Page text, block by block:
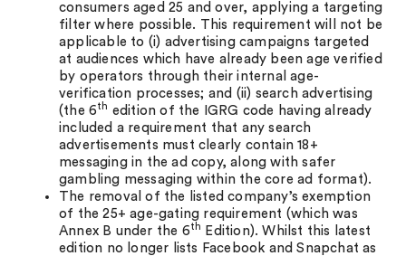
consumers aged 25 and over, applying a targeting
filter where possible. This requirement will not be
applicable to (i) advertising campaigns targeted
at audiences which have already been age verified
by operators through their internal age-
verification processes; and (ii) search advertising
(the 6th edition of the IGRG code having already
included a requirement that any search
advertisements must clearly contain 18+
messaging in the ad copy, along with safer
gambling messaging within the core ad format).
The removal of the listed company’s exemption
of the 25+ age-gating requirement (which was
Annex B under the 6th
Edition). Whilst this latest
edition no longer lists Facebook and Snapchat as